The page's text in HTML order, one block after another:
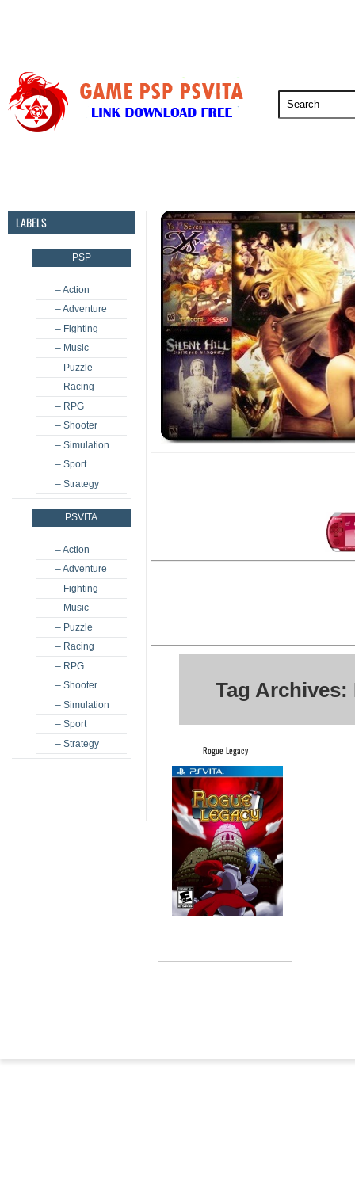
LABELS
PSP
– Action
– Adventure
– Fighting
– Music
– Puzzle
– Racing
– RPG
– Shooter
– Simulation
– Sport
– Strategy
PSVITA
– Action
– Adventure
– Fighting
– Music
– Puzzle
– Racing
– RPG
– Shooter
– Simulation
– Sport
– Strategy
Tag
Rogue Legacy